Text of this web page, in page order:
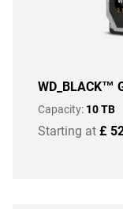
WD_BLACK™
Capacity: 10 TB
Starting at £